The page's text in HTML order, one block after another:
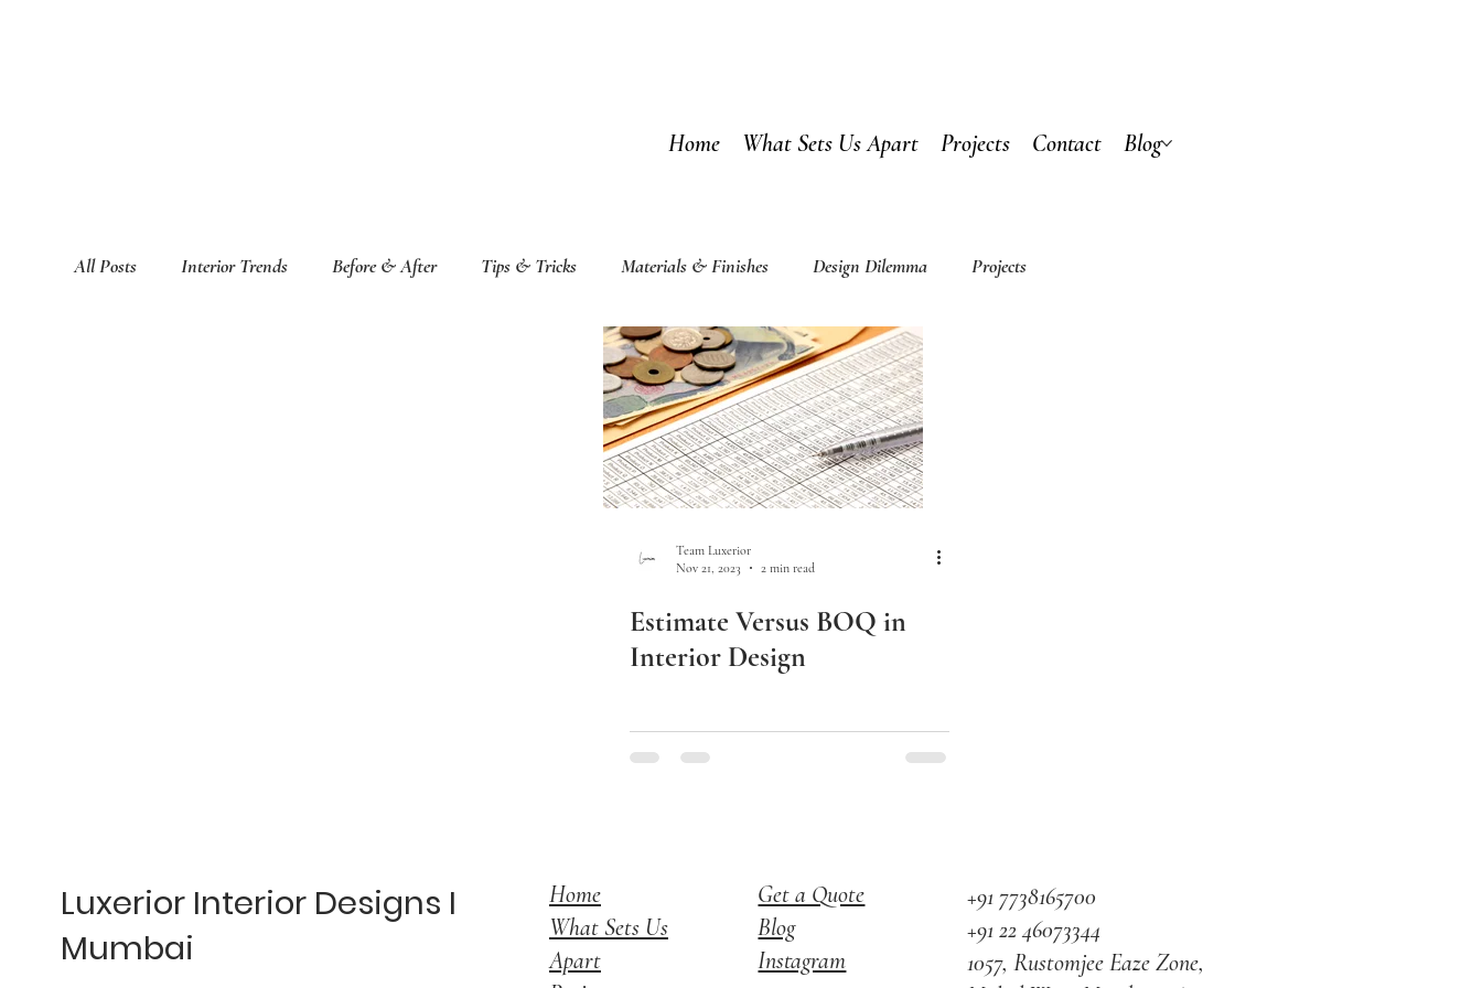
Home What Sets Us Apart Projects Contact Blog
All Posts Interior Trends Before & After Tips & Tricks Materials & Finishes Design Dilemma Projects
Team Luxerior
Nov 21, 2023
2 min read
Estimate Versus BOQ in
Interior Design
Luxerior Interior Designs I
Mumbai
Home
What Sets Us
Apart
Get a Quote
Blog
Instagram
+91 7738165700
+91 22 46073344
1057, Rustomjee Eaze Zone,